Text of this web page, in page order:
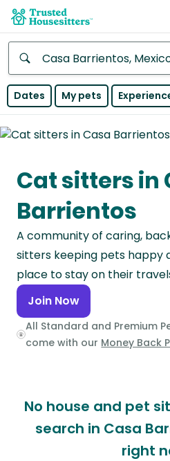
Anywhere
Continent
Asia
Continent
Europe
Continent
North
America
Continent
Oceania
America
Continent
Dates My pets
Cat sitters in
Barrientos
A community of caring,
sitters keeping pets happy
place to stay on their
Join Now
All Standard and Premium
come with our Money Back
No house and pet
search in Casa
right